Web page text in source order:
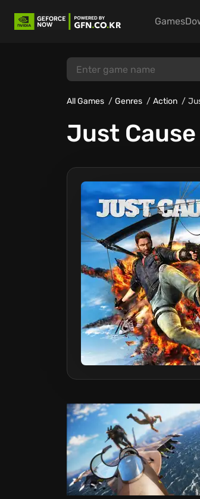
Games
All Games Genres Action
Just Cause